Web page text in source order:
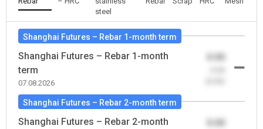
steel
Shanghai Futures – Rebar 1-month term
Shanghai Futures – Rebar 1-month
term
07.08.2026
0.00
Shanghai Futures – Rebar 2-month term
Shanghai Futures – Rebar 2-month
0.00